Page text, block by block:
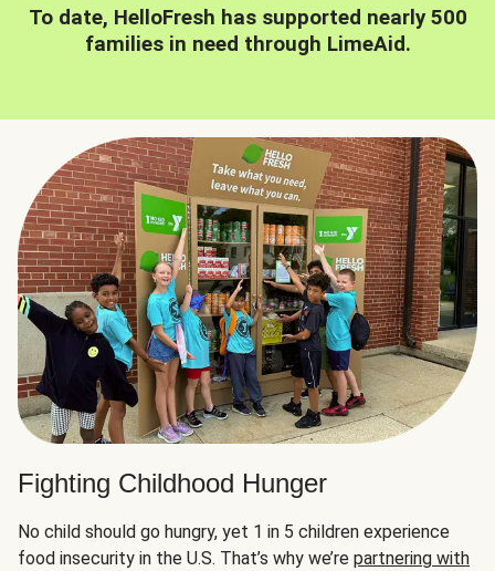
To date, HelloFresh has supported nearly 500
families in need through LimeAid.
Fighting Childhood Hunger
No child should go hungry, yet 1 in 5 children experience
food insecurity in the U.S. That’s why we’re partnering with